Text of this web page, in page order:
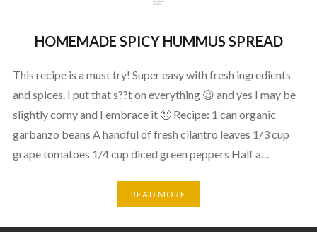
HOMEMADE SPICY HUMMUS SPREAD
This recipe is a must try! Super easy with fresh ingredients
and spices. I put that s??t on everything 😉 and yes I may be
slightly corny and I embrace it 🙂 Recipe: 1 can organic
garbanzo beans A handful of fresh cilantro leaves 1/3 cup
grape tomatoes 1/4 cup diced green peppers Half a…
READ MORE